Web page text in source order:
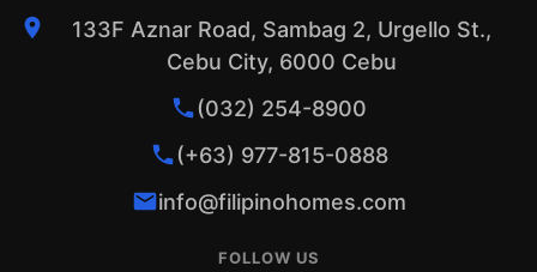
133F Aznar Road, Sambag 2, Urgello St.,
Cebu City, 6000 Cebu
(032) 254-8900
(+63) 977-815-0888
info@filipinohomes.com
FOLLOW US